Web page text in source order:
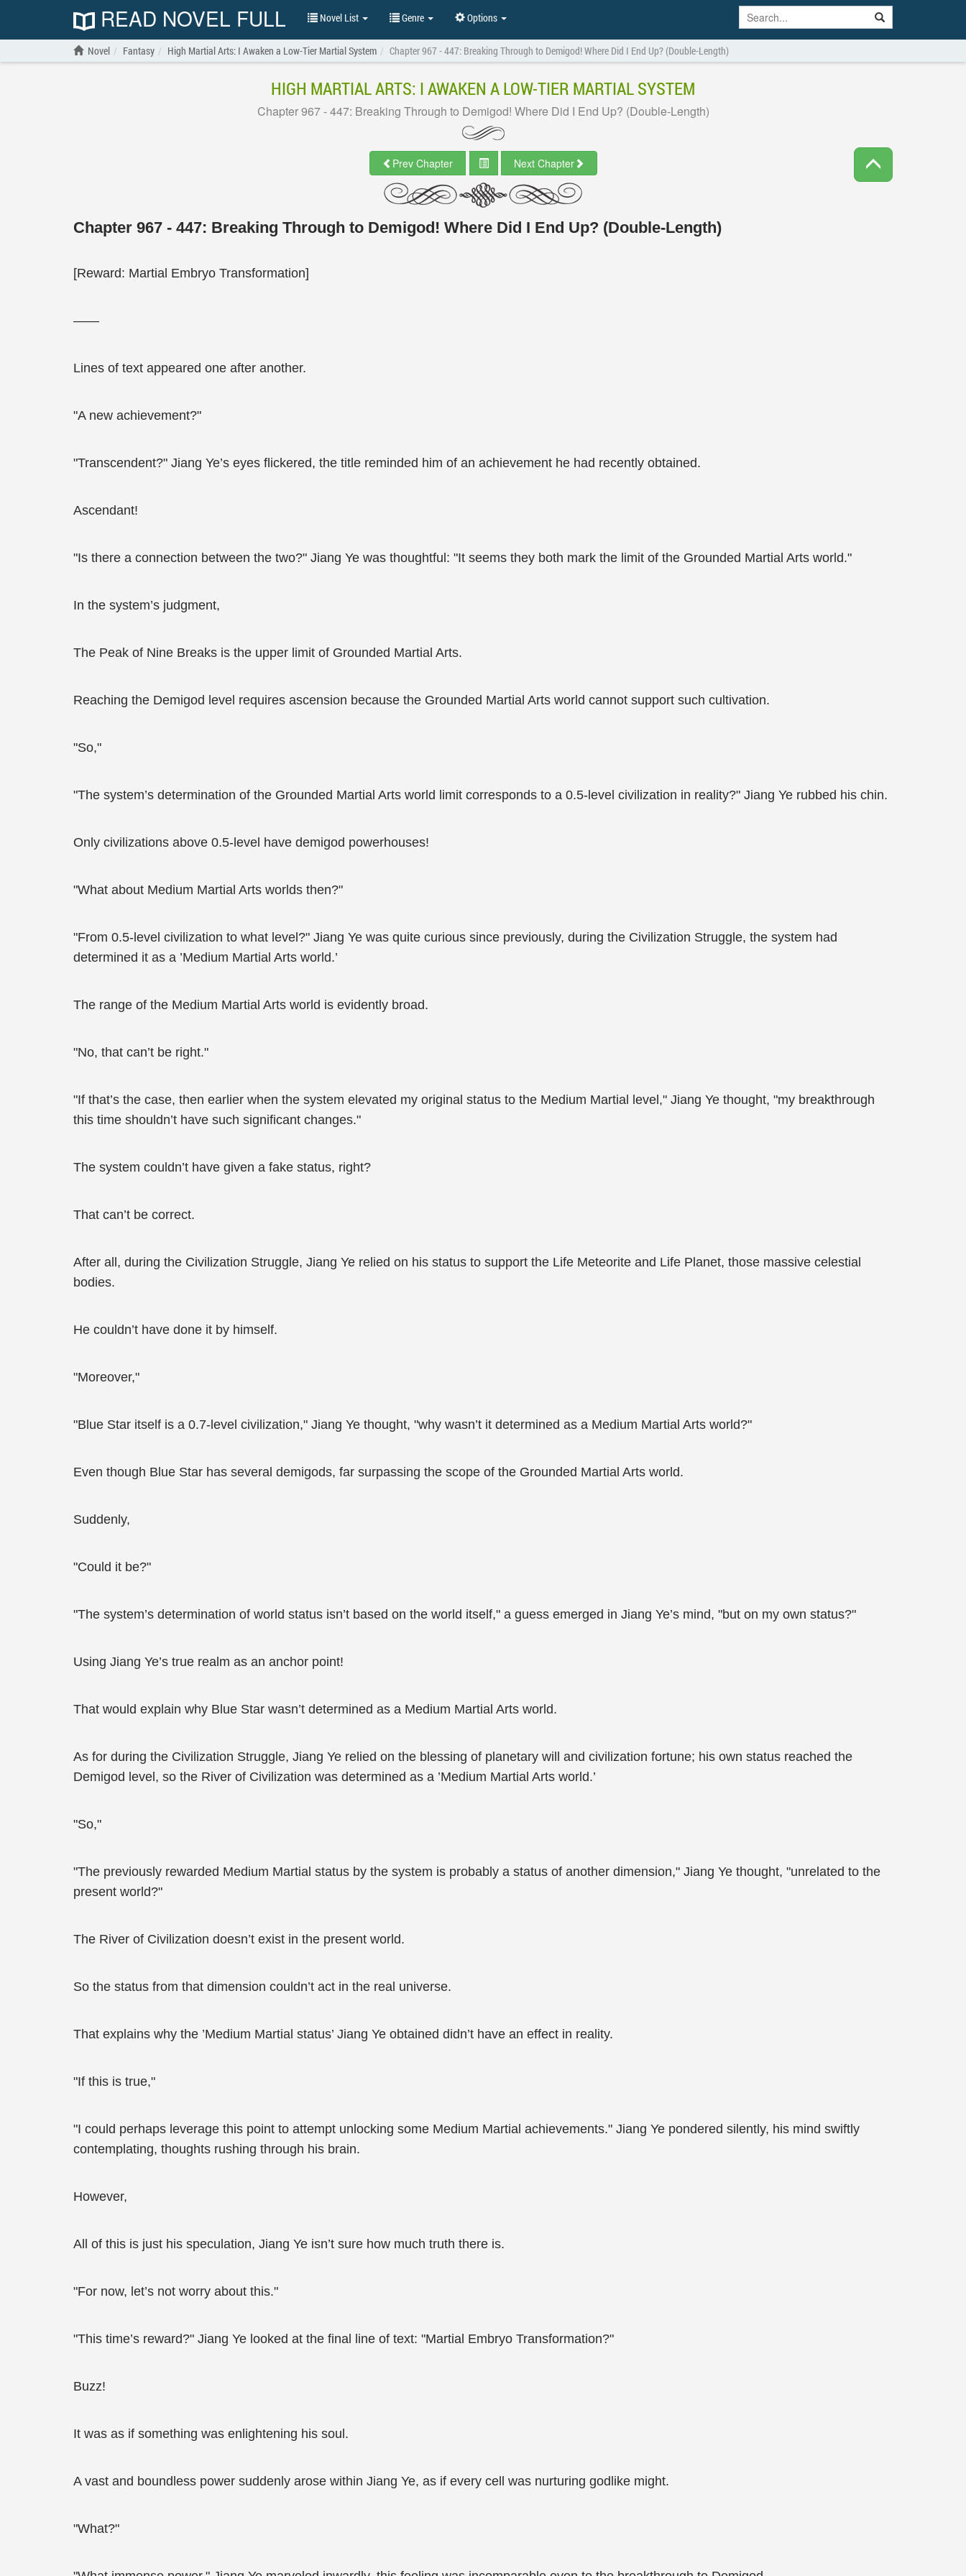
READ NOVEL FULL Novel List Genre Options
Novel Fantasy High Martial Arts: I Awaken a Low-Tier Martial System Chapter 967 - 447: Breaking Through to Demigod! Where Did I End Up? (Double-Length)
HIGH MARTIAL ARTS: I AWAKEN A LOW-TIER MARTIAL SYSTEM
Chapter 967 - 447: Breaking Through to Demigod! Where Did I End Up? (Double-Length)
Prev Chapter Next Chapter
Chapter 967 - 447: Breaking Through to Demigod! Where Did I End Up? (Double-Length)
[Reward: Martial Embryo Transformation]
——
Lines of text appeared one after another.
"A new achievement?"
"Transcendent?" Jiang Ye’s eyes flickered, the title reminded him of an achievement he had recently obtained.
Ascendant!
"Is there a connection between the two?" Jiang Ye was thoughtful: "It seems they both mark the limit of the Grounded Martial Arts world."
In the system’s judgment,
The Peak of Nine Breaks is the upper limit of Grounded Martial Arts.
Reaching the Demigod level requires ascension because the Grounded Martial Arts world cannot support such cultivation.
"So,"
"The system’s determination of the Grounded Martial Arts world limit corresponds to a 0.5-level civilization in reality?" Jiang Ye rubbed his chin.
Only civilizations above 0.5-level have demigod powerhouses!
"What about Medium Martial Arts worlds then?"
"From 0.5-level civilization to what level?" Jiang Ye was quite curious since previously, during the Civilization Struggle, the system had
determined it as a ’Medium Martial Arts world.’
The range of the Medium Martial Arts world is evidently broad.
"No, that can’t be right."
"If that’s the case, then earlier when the system elevated my original status to the Medium Martial level," Jiang Ye thought, "my breakthrough
this time shouldn’t have such significant changes."
The system couldn’t have given a fake status, right?
That can’t be correct.
After all, during the Civilization Struggle, Jiang Ye relied on his status to support the Life Meteorite and Life Planet, those massive celestial
bodies.
He couldn’t have done it by himself.
"Moreover,"
"Blue Star itself is a 0.7-level civilization," Jiang Ye thought, "why wasn’t it determined as a Medium Martial Arts world?"
Even though Blue Star has several demigods, far surpassing the scope of the Grounded Martial Arts world.
Suddenly,
"Could it be?"
"The system’s determination of world status isn’t based on the world itself," a guess emerged in Jiang Ye’s mind, "but on my own status?"
Using Jiang Ye’s true realm as an anchor point!
That would explain why Blue Star wasn’t determined as a Medium Martial Arts world.
As for during the Civilization Struggle, Jiang Ye relied on the blessing of planetary will and civilization fortune; his own status reached the
Demigod level, so the River of Civilization was determined as a ’Medium Martial Arts world.’
"So,"
"The previously rewarded Medium Martial status by the system is probably a status of another dimension," Jiang Ye thought, "unrelated to the
present world?"
The River of Civilization doesn’t exist in the present world.
So the status from that dimension couldn’t act in the real universe.
That explains why the ’Medium Martial status’ Jiang Ye obtained didn’t have an effect in reality.
"If this is true,"
"I could perhaps leverage this point to attempt unlocking some Medium Martial achievements." Jiang Ye pondered silently, his mind swiftly
contemplating, thoughts rushing through his brain.
However,
All of this is just his speculation, Jiang Ye isn’t sure how much truth there is.
"For now, let’s not worry about this."
"This time’s reward?" Jiang Ye looked at the final line of text: "Martial Embryo Transformation?"
Buzz!
It was as if something was enlightening his soul.
A vast and boundless power suddenly arose within Jiang Ye, as if every cell was nurturing godlike might.
"What?"